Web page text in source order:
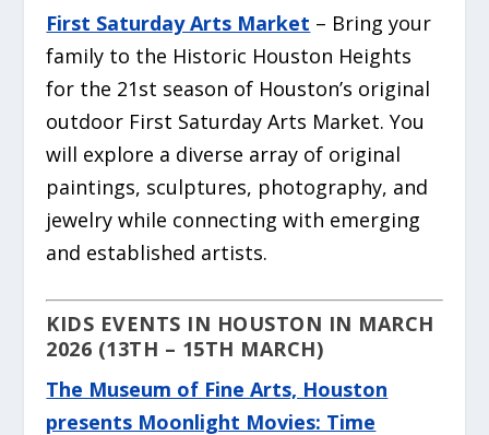
First Saturday Arts Market – Bring your
family to the Historic Houston Heights
for the 21st season of Houston’s original
outdoor First Saturday Arts Market. You
will explore a diverse array of original
paintings, sculptures, photography, and
jewelry while connecting with emerging
and established artists.
KIDS EVENTS IN HOUSTON IN MARCH
2026 (13TH – 15TH MARCH)
The Museum of Fine Arts, Houston
presents Moonlight Movies: Time